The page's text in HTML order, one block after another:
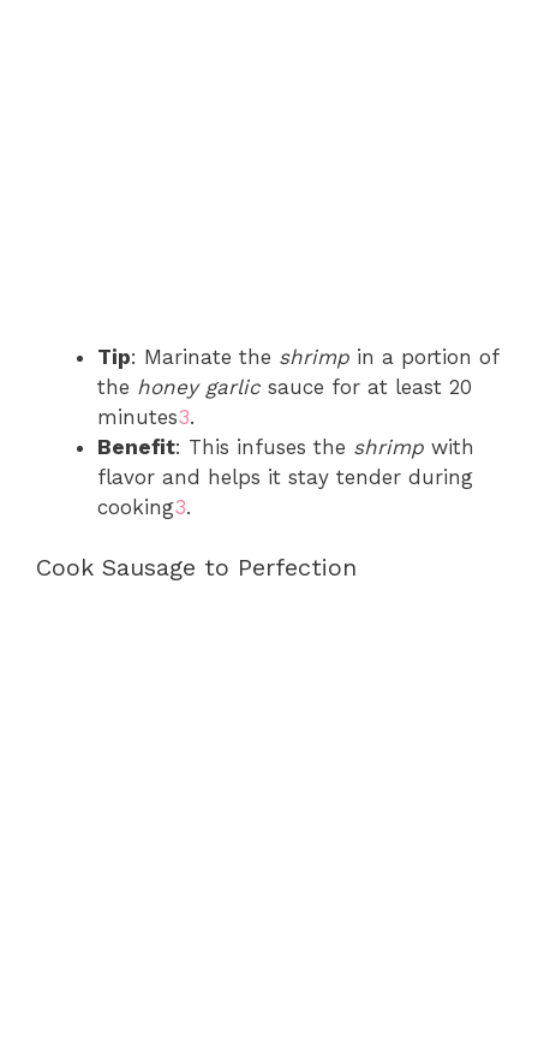
Tip: Marinate the shrimp in a portion of
the honey garlic sauce for at least 20
minutes3.
Benefit: This infuses the shrimp with
flavor and helps it stay tender during
cooking3.
Cook Sausage to Perfection